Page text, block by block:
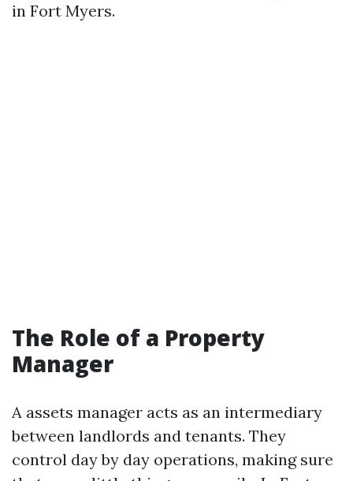
in Fort Myers.
The Role of a Property
Manager
A assets manager acts as an intermediary
between landlords and tenants. They
control day by day operations, making sure